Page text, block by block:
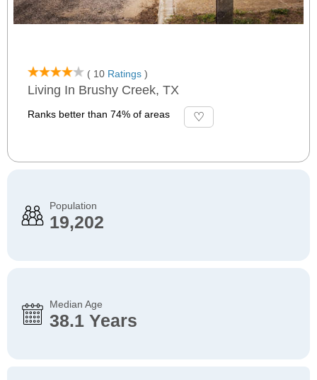
( 10 Ratings )
Living In Brushy Creek, TX
Ranks better than 74% of areas
Population
19,202
Median Age
38.1 Years